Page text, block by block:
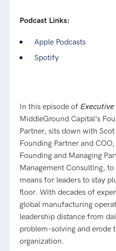
Podcast Links:
Apple Podcasts
Spotify
In this episode of Executive
MiddleGround Capital’s
Partner, sits down with
Founding Partner and
Founding and Managing
Management Consulting,
means for leaders to stay
floor. With decades of
global manufacturing
leadership distance from
problem-solving and erode
organization.